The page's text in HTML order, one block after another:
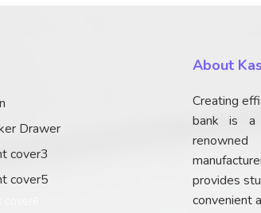
Drawer
cover3
cover5
About
Creating
bank is a
provides
convenient